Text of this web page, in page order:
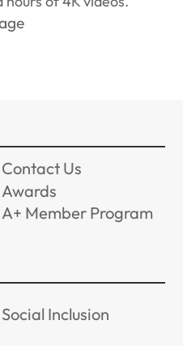
Contact Us
Awards
A+ Member Program
Social Inclusion